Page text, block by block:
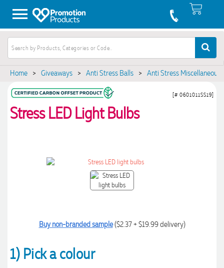
Home > Giveaways > Anti Stress Balls > Anti Stress Miscellaneous
Stress LED Light Bulbs
[# 0601011SS19]
Buy non-branded sample($2.37 + $19.99 delivery)
1) Pick a colour